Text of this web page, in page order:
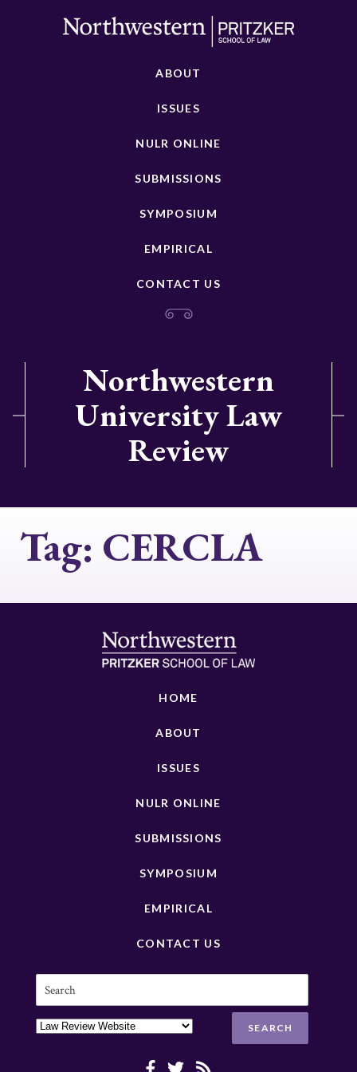
ABOUT
ISSUES
NULR ONLINE
SUBMISSIONS
SYMPOSIUM
EMPIRICAL
CONTACT US
Northwestern
University Law
Review
Tag: CERCLA
HOME
ABOUT
ISSUES
NULR ONLINE
SUBMISSIONS
SYMPOSIUM
EMPIRICAL
CONTACT US